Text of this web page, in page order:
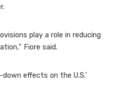
play a role in reducing
Fiore said.
effects on the U.S.’